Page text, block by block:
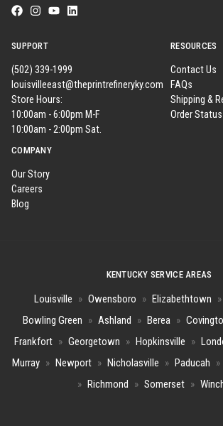
SUPPORT
(502) 339-1999
louisvilleeast@theprintrefineryky.com
Store Hours:
10:00am - 6:00pm M-F
10:00am - 2:00pm Sat.
RESOURCES
Contact Us
FAQs
Shipping &
Order Status
COMPANY
Our Story
Careers
Blog
KENTUCKY SERVICE AREAS
Louisville » Owensboro » Elizabethtown »
Bowling Green » Ashland » Berea »
Frankfort » Georgetown » Hopkinsville »
Murray » Newport » Nicholasville » Paducah »
» Richmond » Somerset »